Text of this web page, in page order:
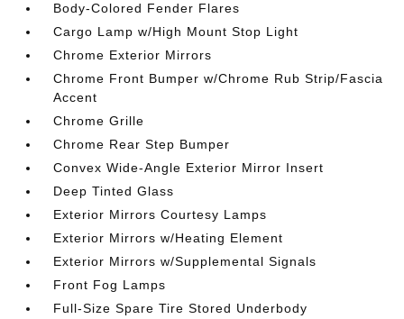
Body-Colored Fender Flares
Cargo Lamp w/High Mount Stop Light
Chrome Exterior Mirrors
Chrome Front Bumper w/Chrome Rub Strip/Fascia
Accent
Chrome Grille
Chrome Rear Step Bumper
Convex Wide-Angle Exterior Mirror Insert
Deep Tinted Glass
Exterior Mirrors Courtesy Lamps
Exterior Mirrors w/Heating Element
Exterior Mirrors w/Supplemental Signals
Front Fog Lamps
Full-Size Spare Tire Stored Underbody